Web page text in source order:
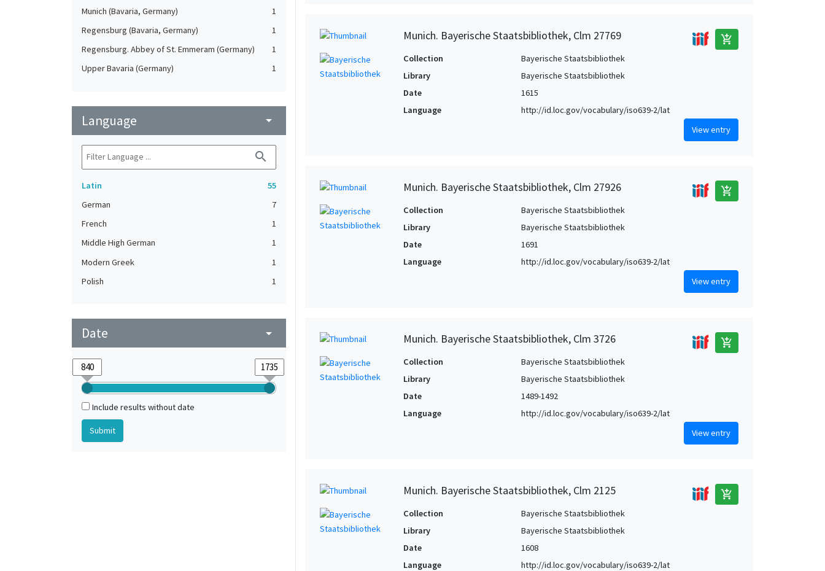
Munich (Bavaria, Germany)
1
Regensburg (Bavaria, Germany)
1
Regensburg. Abbey of St. Emmeram (Germany)
1
Upper Bavaria (Germany)
1
Language arrow_drop_down
search
Latin
55
German
7
French
1
Middle High German
1
Modern Greek
1
Polish
1
Date arrow_drop_down
Include results without date
Munich. Bayerische Staatsbibliothek, Clm 27769 add_shopping_cart
Collection
Bayerische Staatsbibliothek
Library
Bayerische Staatsbibliothek
Date
1615
Language
http://id.loc.gov/vocabulary/iso639-2/lat
View entry
Munich. Bayerische Staatsbibliothek, Clm 27926 add_shopping_cart
Collection
Bayerische Staatsbibliothek
Library
Bayerische Staatsbibliothek
Date
1691
Language
http://id.loc.gov/vocabulary/iso639-2/lat
View entry
Munich. Bayerische Staatsbibliothek, Clm 3726 add_shopping_cart
Collection
Bayerische Staatsbibliothek
Library
Bayerische Staatsbibliothek
Date
1489-1492
Language
http://id.loc.gov/vocabulary/iso639-2/lat
View entry
Munich. Bayerische Staatsbibliothek, Clm 2125 add_shopping_cart
Collection
Bayerische Staatsbibliothek
Library
Bayerische Staatsbibliothek
Date
1608
Language
http://id.loc.gov/vocabulary/iso639-2/lat